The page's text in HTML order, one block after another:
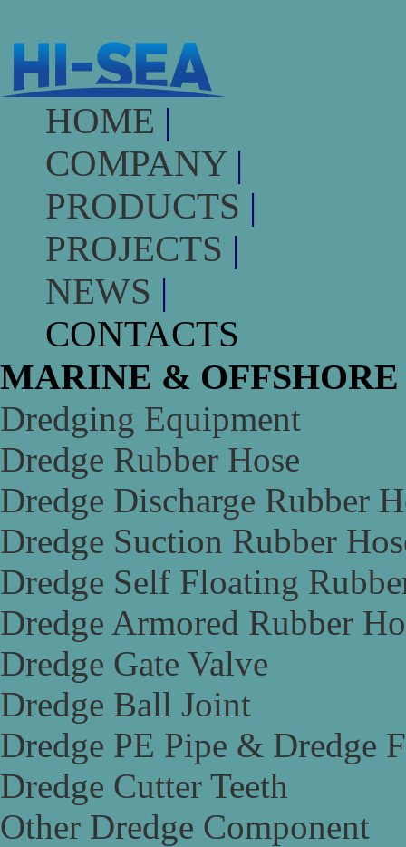
HOME |
COMPANY |
PRODUCTS |
PROJECTS |
NEWS |
CONTACTS
MARINE &
Dredging Equipment
Dredge Rubber Hose
Dredge Discharge Rubber
Dredge Suction Rubber
Dredge Self Floating
Dredge Armored Rubber
Dredge Gate Valve
Dredge Ball Joint
Dredge PE Pipe & Dredge
Dredge Cutter Teeth
Other Dredge Component